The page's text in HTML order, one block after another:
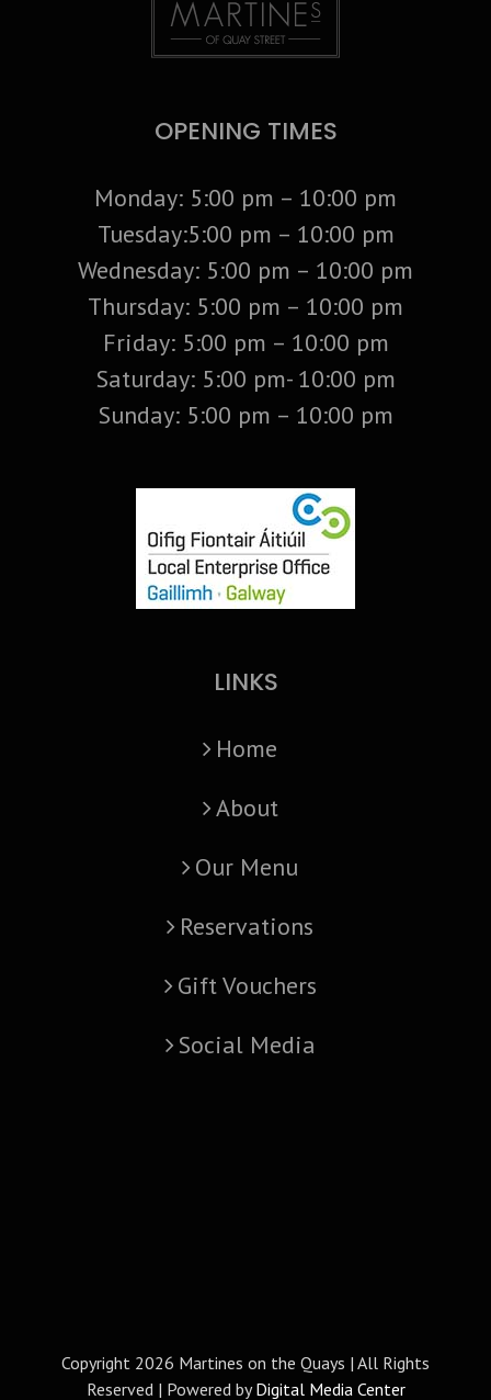
OPENING TIMES
Monday: 5:00 pm – 10:00 pm
Tuesday:5:00 pm – 10:00 pm
Wednesday: 5:00 pm – 10:00 pm
Thursday: 5:00 pm – 10:00 pm
Friday: 5:00 pm – 10:00 pm
Saturday: 5:00 pm- 10:00 pm
Sunday: 5:00 pm – 10:00 pm
LINKS
Home
About
Our Menu
Reservations
Gift Vouchers
Social Media
Copyright 2026 Martines on the Quays | All Rights
Reserved | Powered byDigital Media Center